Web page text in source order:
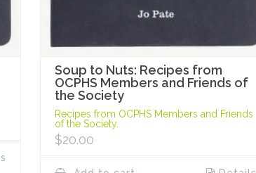
Soup to Nuts: Recipes from
OCPHS Members and Friends of
the Society
Recipes from OCPHS Members and Friends
of the Society.
$20.00